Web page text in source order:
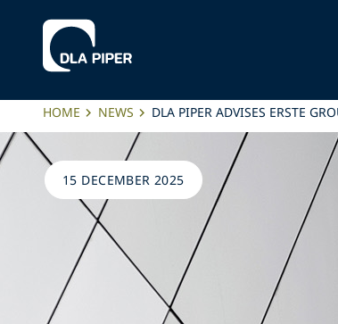
HOME NEWS DLA PIPER ADVISES ERSTE
15 DECEMBER 2025